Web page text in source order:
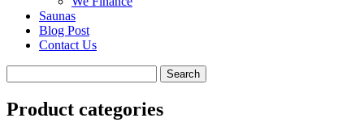
Saunas
Blog Post
Contact Us
Product categories